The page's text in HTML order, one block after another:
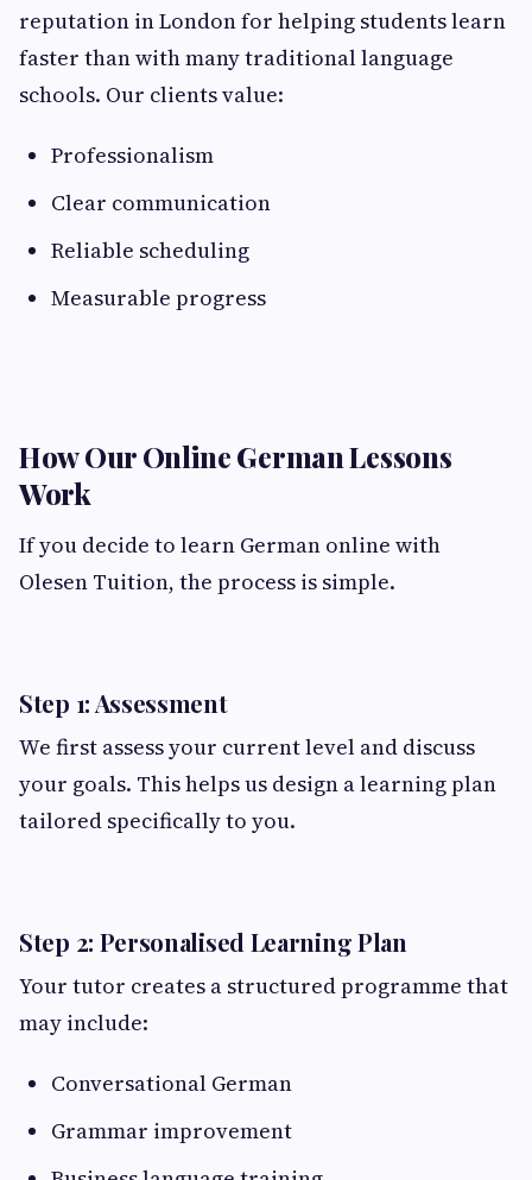
reputation in London for helping students learn
faster than with many traditional language
schools. Our clients value:
Professionalism
Clear communication
Reliable scheduling
Measurable progress
How Our Online German Lessons
Work
If you decide to learn German online with
Olesen Tuition, the process is simple.
Step 1: Assessment
We first assess your current level and discuss
your goals. This helps us design a learning plan
tailored specifically to you.
Step 2: Personalised Learning Plan
Your tutor creates a structured programme that
may include:
Conversational German
Grammar improvement